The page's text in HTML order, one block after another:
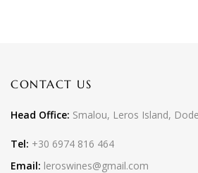
CONTACT US
Head Office: Smalou, Leros Island,
Tel: +30 6974 816 464
Email: leroswines@gmail.com